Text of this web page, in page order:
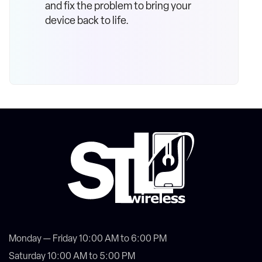
and fix the problem to bring your
device back to life.
Monday — Friday 10:00 AM to 6:00 PM
Saturday 10:00 AM to 5:00 PM